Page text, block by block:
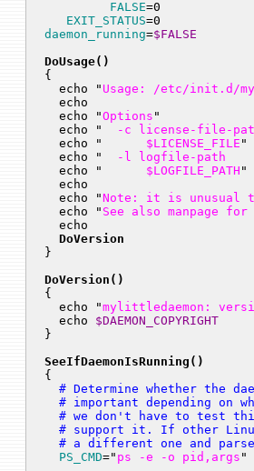
FALSE=0
EXIT_STATUS
daemon_running=$FALSE
DoUsage()
{
  echo "
Usage: /etc/init.d/
  echo
  echo "
Options "
  echo "
-c license-file-
  echo "
      $LICENSE_FILE
"
  echo "
-l logfile-path
  echo "
      $LOGFILE_PATH
"
  echo
  echo "
Note: it is unusual
  echo "
See also manpage
  echo
DoVersion
}
DoVersion()
{
  echo "
mylittledaemon:
  echo
$DAEMON_COPYRIGHT
}
SeeIfDaemonIsRunning()
{
# Determine whether the
# important depending on
# we don't have to test
# support it. If other
# a different one and
PS_CMD=" ps -e -o pid,args